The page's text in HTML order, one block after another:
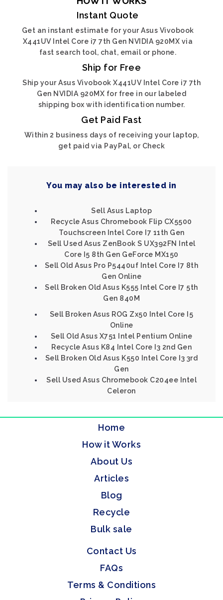
Instant Quote
Get an instant estimate for your Asus Vivobook
X441UV Intel Core i7 7th Gen NVIDIA 920MX via
fast search tool, chat, email or phone.
Ship for Free
Ship your Asus Vivobook X441UV Intel Core i7 7th
Gen NVIDIA 920MX for free in our labeled
shipping box with identification number.
Get Paid Fast
Within 2 business days of receiving your laptop,
get paid via PayPal, or Check
You may also be interested in
Sell Asus Laptop
Recycle Asus Chromebook Flip CX5500
Touchscreen Intel Core I7 11th Gen
Sell Used Asus ZenBook S UX392FN Intel
Core I5 8th Gen GeForce MX150
Sell Old Asus Pro P5440uf Intel Core I7 8th
Gen Online
Sell Broken Old Asus K555 Intel Core I7 5th
Gen 840M
Sell Broken Asus ROG Zx50 Intel Core I5
Online
Sell Old Asus X751 Intel Pentium Online
Recycle Asus K84 Intel Core I3 2nd Gen
Sell Broken Old Asus K550 Intel Core I3 3rd
Gen
Sell Used Asus Chromebook C204ee Intel
Celeron
Home
How it Works
About Us
Articles
Blog
Recycle
Bulk sale
Contact Us
FAQs
Terms & Conditions